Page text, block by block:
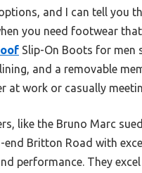
and I can tell you
you need footwear
Slip-On Boots for men
and a removable
at work or casually
like the Bruno Marc
end Britton Road with
performance. They